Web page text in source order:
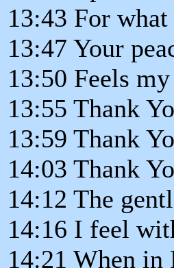
13:43 For
13:47 Your
13:50 Feels
13:55 Thank
13:59 Thank
14:03 Thank
14:12 The
14:16 I feel
14:21 When in